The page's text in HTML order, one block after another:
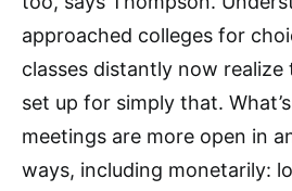
approached colleges for
classes distantly now
set up for simply that.
meetings are more open in
ways, including monetarily: